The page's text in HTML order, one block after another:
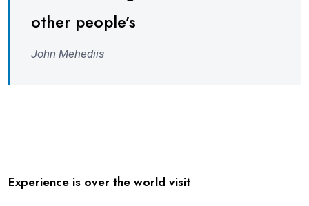
other people’s
John Mehediis
Experience is over the world visit